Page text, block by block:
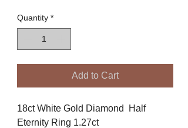
Quantity *
Add to Cart
18ct White Gold Diamond Half
Eternity Ring 1.27ct